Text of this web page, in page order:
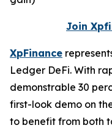
Join
XpFinance
Ledger DeFi. With
demonstrable 30
first-look demo on
to benefit from both